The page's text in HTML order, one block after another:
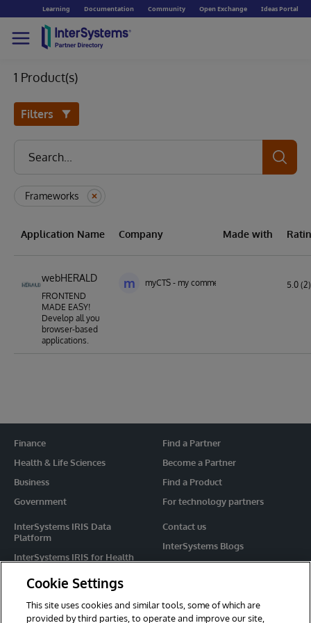
Learning Documentation Community Open Exchange Ideas Portal
1 Product(s)
Filters
Frameworks
Application Name Company Made with
webHERALD
FRONTEND
MADE EASY!
Develop all you
browser-based
applications.
m myCTS - my commercial technology 5.0 (2)
Finance
Health & Life Sciences
Business
Government
InterSystems IRIS Data
Platform
InterSystems IRIS for Health
HealthShare
Caché
Contact us
InterSystems Blogs
Events
Find a Partner
Become a Partner
Find a Product
For technology partners
Cookie Settings
This site uses cookies and similar tools, some of which are
provided by third parties, to operate and improve our site,